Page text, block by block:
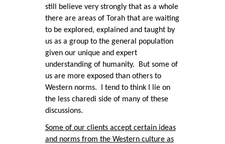
still believe very strongly that as a whole
there are areas of Torah that are waiting
to be explored, explained and taught by
us as a group to the general population
given our unique and expert
understanding of humanity. But some of
us are more exposed than others to
Western norms. I tend to think I lie on
the less charedi side of many of these
discussions.
Some of our clients accept certain ideas
and norms from the Western culture as